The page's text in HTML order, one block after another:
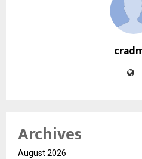
Archives
August 2026